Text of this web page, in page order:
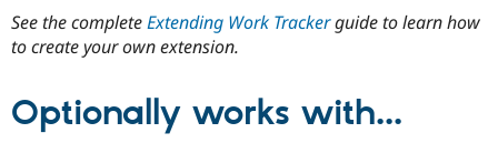
See the completeExtending Work Trackerguide to learn how
to create your own extension.
Optionally works with...